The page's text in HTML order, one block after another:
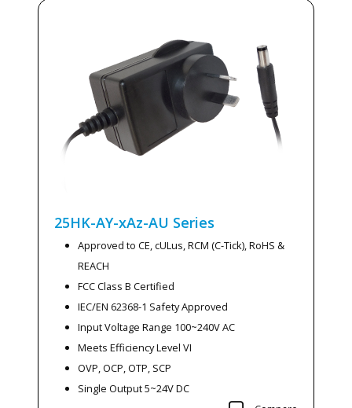
25HK-AY-xAz-AU Series
Approved to CE, cULus, RCM (C-Tick), RoHS &
REACH
FCC Class B Certified
IEC/EN 62368-1 Safety Approved
Input Voltage Range 100~240V AC
Meets Efficiency Level VI
OVP, OCP, OTP, SCP
Single Output 5~24V DC